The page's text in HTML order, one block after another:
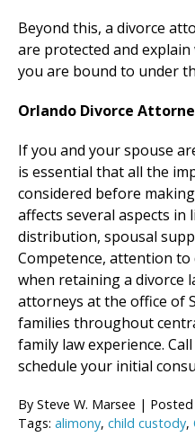
Beyond this, a divorce
are protected and
you are bound to under
Orlando Divorce
If you and your spouse
is essential that all the
considered before
affects several aspects
distribution, spousal
Competence, attention
when retaining a divorce
attorneys at the office of
families throughout
family law experience.
schedule your initial
By Steve W. Marsee |
Tags: alimony, child custody,